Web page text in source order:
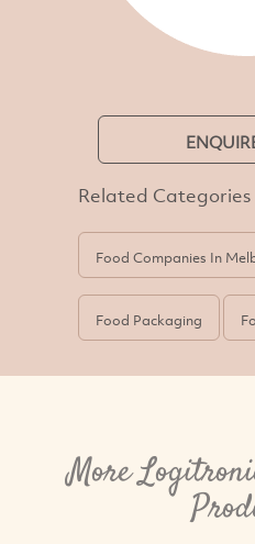
Related Categories
Food Companies In
Food Packaging
More